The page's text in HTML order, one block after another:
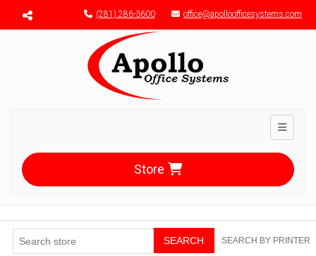
Menu toggle (281) 286-3600 office@apolloofficesystems.com
Toggle
Store
SEARCH SEARCH BY PRINTER